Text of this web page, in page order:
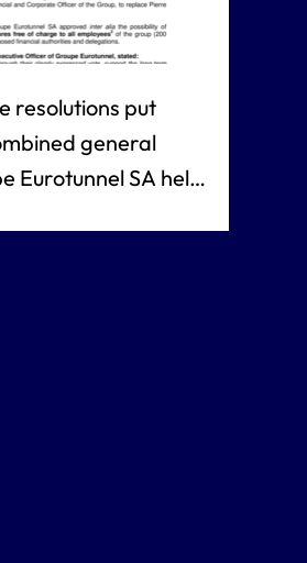
resolutions put
Eurotunnel SA held